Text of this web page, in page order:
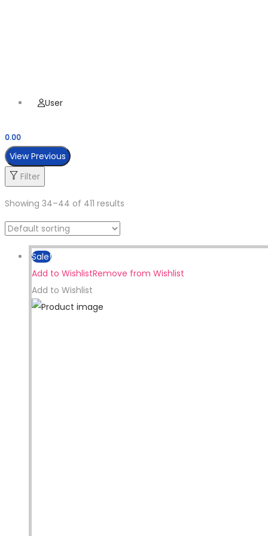
Menu User
0.00
View Previous
Filter
Showing 34–44 of 411 results
Sale!
Add to WishlistRemove from Wishlist
Add to Wishlist